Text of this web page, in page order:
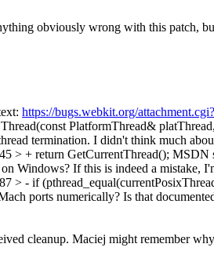
obviously wrong with this patch,
https://bugs.webkit.org/
PlatformThread&
termination. I didn't think much
> + return GetCurrentThread(); MSDN
Windows? If this is indeed a mistake,
> - if
ports numerically? Is that
cleanup. Maciej might remember